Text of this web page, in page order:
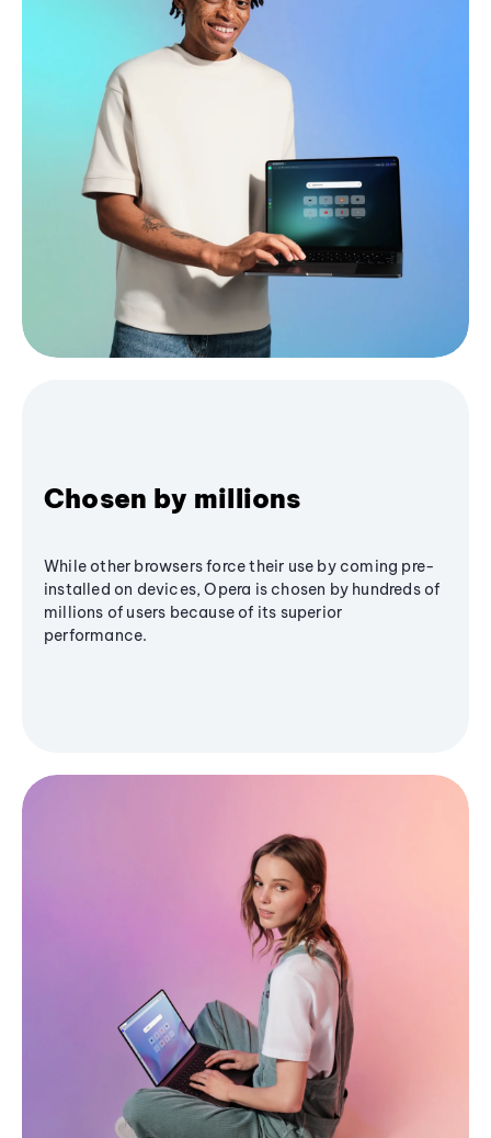
Chosen by millions
While other browsers force their use by coming pre-
installed on devices, Opera is chosen by hundreds of
millions of users because of its superior
performance.